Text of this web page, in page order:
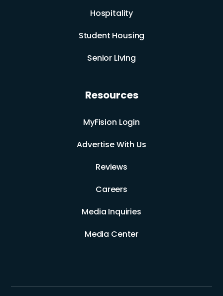
Hospitality
Student Housing
Senior Living
Resources
MyFision Login
Advertise With Us
Reviews
Careers
Media Inquiries
Media Center